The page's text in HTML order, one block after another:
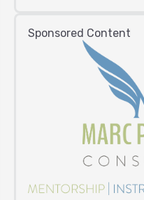
Sponsored Content